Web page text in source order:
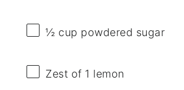
½ cup powdered sugar
Zest of 1 lemon